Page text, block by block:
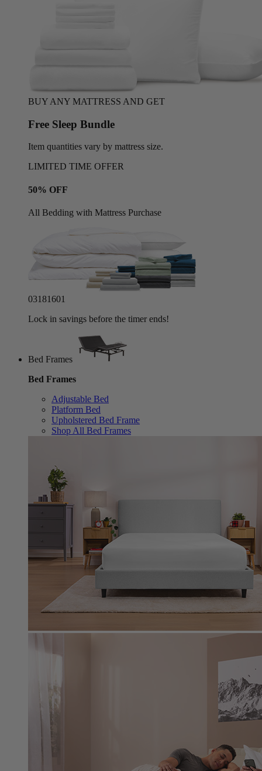
BUY ANY MATTRESS AND GET
Free Sleep Bundle
Item quantities vary by mattress size.
LIMITED TIME OFFER
50% OFF
All Bedding with Mattress Purchase
03181558
Lock in savings before the timer ends!
Bed Frames
Bed Frames
Adjustable Bed
Platform Bed
Upholstered Bed Frame
Shop All Bed Frames